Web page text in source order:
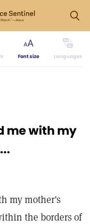
Font size Languages
me with my
my mother's
the borders of